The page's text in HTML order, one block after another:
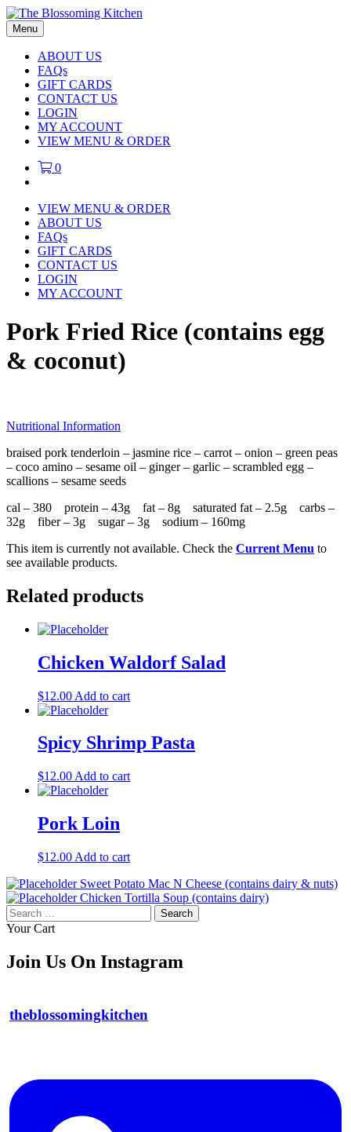
Menu
ABOUT US
FAQs
GIFT CARDS
CONTACT US
LOGIN
MY ACCOUNT
VIEW MENU & ORDER
0
VIEW MENU & ORDER
ABOUT US
FAQs
GIFT CARDS
CONTACT US
LOGIN
MY ACCOUNT
Pork Fried Rice (contains egg
& coconut)
Nutritional Information
braised pork tenderloin – jasmine rice – carrot – onion – green peas
– coco amino – sesame oil – ginger – garlic – scrambled egg –
scallions – sesame seeds
cal – 380 protein – 43g fat – 8g saturated fat – 2.5g carbs –
32g fiber – 3g sugar – 3g sodium – 160mg
This item is currently not available. Check the Current Menu to
see available products.
Related products
Chicken Waldorf Salad
$12.00 Add to cart
Spicy Shrimp Pasta
$12.00 Add to cart
Pork Loin
$12.00 Add to cart
Sweet Potato Mac N Cheese (contains dairy & nuts)
Chicken Tortilla Soup (contains dairy)
Search
for:
Your Cart
Join Us On Instagram
theblossomingkitchen